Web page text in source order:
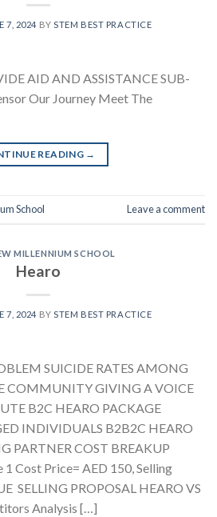
7, 2024 BY STEM BEST PRACTICE
AID AND ASSISTANCE SUB-
Our Journey Meet The
READING →
School Leave a comment
MILLENNIUM SCHOOL
Hearo
7, 2024 BYSTEM BEST PRACTICE
SUICIDE RATES AMONG
COMMUNITY GIVING A VOICE
B2C HEARO PACKAGE
INDIVIDUALS B2B2C HEARO
PARTNER COST BREAKUP
1 Cost Price= AED 150, Selling
SELLING PROPOSAL HEARO VS
Analysis […]